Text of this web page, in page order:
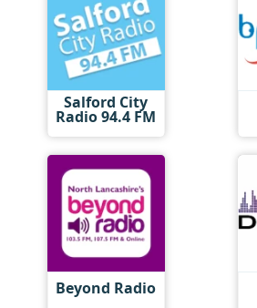
Salford City
Radio 94.4 FM
Beyond Radio